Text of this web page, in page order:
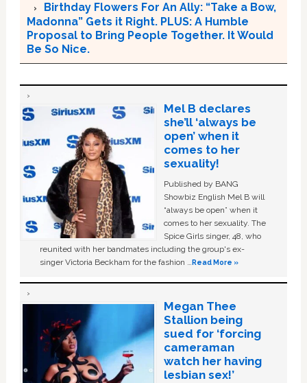
Birthday Flowers For An Ally: “Take a Bow,
Madonna” Gets it Right. PLUS: A Humble
Proposal to Bring People Together. It Would
Be So Nice.
Mel B declares
she’ll ‘always be
open’ when it
comes to her
sexuality!
Published by BANG
Showbiz English Mel B will
“always be open” when it
comes to her sexuality. The
Spice Girls singer, 48, who
reunited with her bandmates including the group's ex-
singer Victoria Beckham for the fashion …Read More »
Megan Thee
Stallion being
sued for ‘forcing
cameraman
watch her having
lesbian sex!’